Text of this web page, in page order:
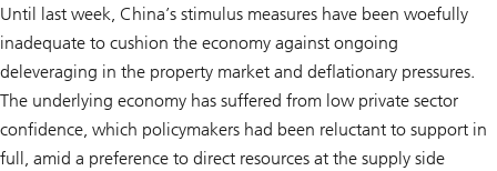
Until last week, China’s stimulus measures have been woefully
inadequate to cushion the economy against ongoing
deleveraging in the property market and deflationary pressures.
The underlying economy has suffered from low private sector
confidence, which policymakers had been reluctant to support in
full, amid a preference to direct resources at the supply side